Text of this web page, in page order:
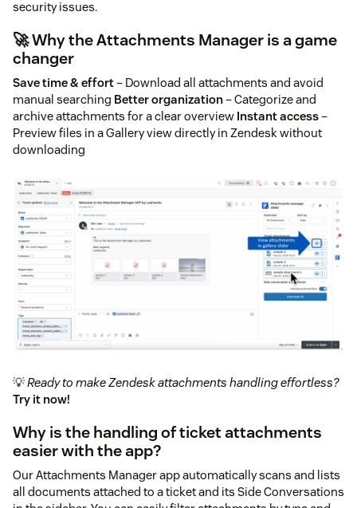
security issues.
🚀 Why the Attachments Manager is a game
changer
Save time & effort– Download all attachments and avoid
manual searching Better organization– Categorize and
archive attachments for a clear overview Instant access–
Preview files in a Gallery view directly in Zendesk without
downloading
💡Ready to make Zendesk attachments handling effortless?
Try it now!
Why is the handling of ticket attachments
easier with the app?
Our Attachments Manager app automatically scans and lists
all documents attached to a ticket and its Side Conversations